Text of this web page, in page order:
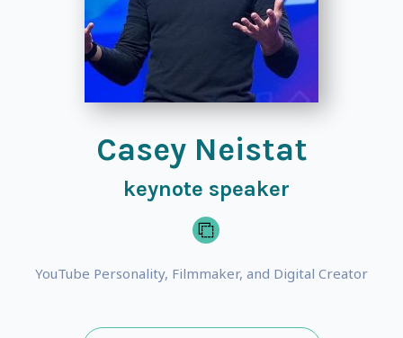
Casey Neistat
keynote speaker
YouTube Personality, Filmmaker, and Digital Creator